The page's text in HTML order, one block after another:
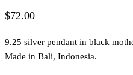
$72.00
9.25 silver pendant in black
Made in Bali, Indonesia.